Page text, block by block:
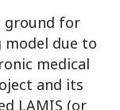
ground for
model due to
medical
and its
LAMIS (or